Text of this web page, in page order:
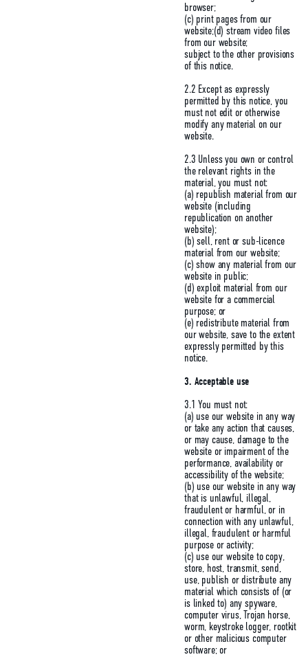
browser;
(c) print pages from our
website;(d) stream video files
from our website;
subject to the other provisions
of this notice.
2.2 Except as expressly
permitted by this notice, you
must not edit or otherwise
modify any material on our
website.
2.3 Unless you own or control
the relevant rights in the
material, you must not:
(a) republish material from our
website (including
republication on another
website);
(b) sell, rent or sub-licence
material from our website;
(c) show any material from our
website in public;
(d) exploit material from our
website for a commercial
purpose; or
(e) redistribute material from
our website, save to the extent
expressly permitted by this
notice.
3. Acceptable use
3.1 You must not:
(a) use our website in any way
or take any action that causes,
or may cause, damage to the
website or impairment of the
performance, availability or
accessibility of the website;
(b) use our website in any way
that is unlawful, illegal,
fraudulent or harmful, or in
connection with any unlawful,
illegal, fraudulent or harmful
purpose or activity;
(c) use our website to copy,
store, host, transmit, send,
use, publish or distribute any
material which consists of (or
is linked to) any spyware,
computer virus, Trojan horse,
worm, keystroke logger, rootkit
or other malicious computer
software; or